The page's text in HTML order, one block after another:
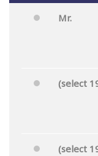
Mr.
(select
(select